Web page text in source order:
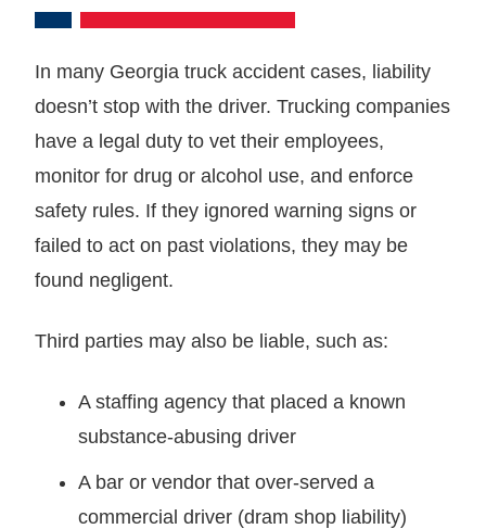
In many Georgia truck accident cases, liability
doesn’t stop with the driver. Trucking companies
have a legal duty to vet their employees,
monitor for drug or alcohol use, and enforce
safety rules. If they ignored warning signs or
failed to act on past violations, they may be
found negligent.
Third parties may also be liable, such as:
A staffing agency that placed a known
substance-abusing driver
A bar or vendor that over-served a
commercial driver (dram shop liability)